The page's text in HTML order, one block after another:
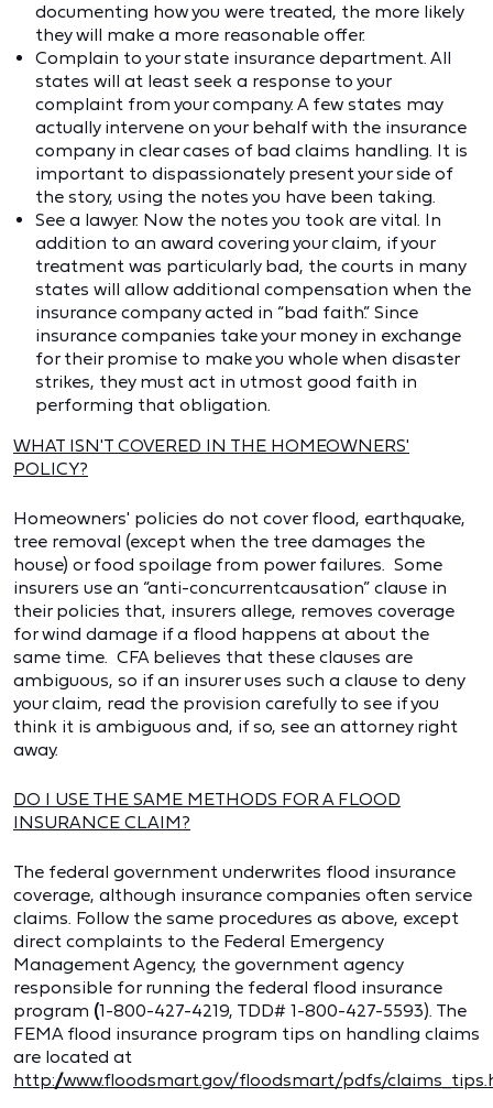
documenting how you were treated, the more likely
they will make a more reasonable offer.
Complain to your state insurance department. All
states will at least seek a response to your
complaint from your company. A few states may
actually intervene on your behalf with the insurance
company in clear cases of bad claims handling. It is
important to dispassionately present your side of
the story, using the notes you have been taking.
See a lawyer. Now the notes you took are vital. In
addition to an award covering your claim, if your
treatment was particularly bad, the courts in many
states will allow additional compensation when the
insurance company acted in “bad faith.” Since
insurance companies take your money in exchange
for their promise to make you whole when disaster
strikes, they must act in utmost good faith in
performing that obligation.
WHAT ISN'T COVERED IN THE HOMEOWNERS'
POLICY?
Homeowners' policies do not cover flood, earthquake,
tree removal (except when the tree damages the
house) or food spoilage from power failures. Some
insurers use an “anti-concurrentcausation” clause in
their policies that, insurers allege, removes coverage
for wind damage if a flood happens at about the
same time. CFA believes that these clauses are
ambiguous, so if an insurer uses such a clause to deny
your claim, read the provision carefully to see if you
think it is ambiguous and, if so, see an attorney right
away.
DO I USE THE SAME METHODS FOR A FLOOD
INSURANCE CLAIM?
The federal government underwrites flood insurance
coverage, although insurance companies often service
claims. Follow the same procedures as above, except
direct complaints to the Federal Emergency
Management Agency, the government agency
responsible for running the federal flood insurance
program (1-800-427-4219, TDD# 1-800-427-5593). The
FEMA flood insurance program tips on handling claims
are located at
http://www.floodsmart.gov/floodsmart/pdfs/